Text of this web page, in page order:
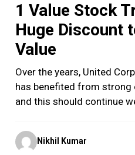
1 Value Stock
Huge Discount
Value
Over the years, United
has benefited from strong
and this should continue
Posted
by
Nikhil Kumar